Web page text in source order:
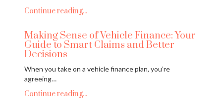
Continue reading...
Making Sense of Vehicle Finance: Your
Guide to Smart Claims and Better
Decisions
When you take on a vehicle finance plan, you’re
agreeing…
Continue reading...